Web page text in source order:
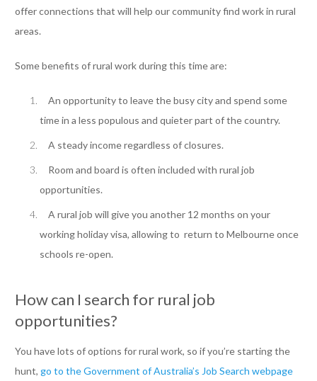
offer connections that will help our community find work in rural
areas.
Some benefits of rural work during this time are:
An opportunity to leave the busy city and spend some
time in a less populous and quieter part of the country.
A steady income regardless of closures.
Room and board is often included with rural job
opportunities.
A rural job will give you another 12 months on your
working holiday visa, allowing to return to Melbourne once
schools re-open.
How can I search for rural job
opportunities?
You have lots of options for rural work, so if you’re starting the
hunt, go to the Government of Australia’s Job Search webpage